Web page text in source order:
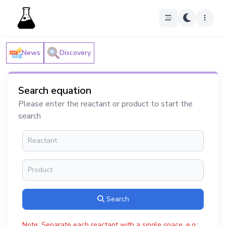
News Discovery
Search equation
Please enter the reactant or product to start the
search
Search